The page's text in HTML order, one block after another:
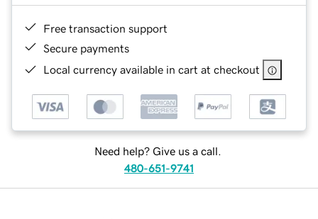
Free transaction support
Secure payments
Local currency available in cart at checkout
Need help? Give us a call.
480-651-9741